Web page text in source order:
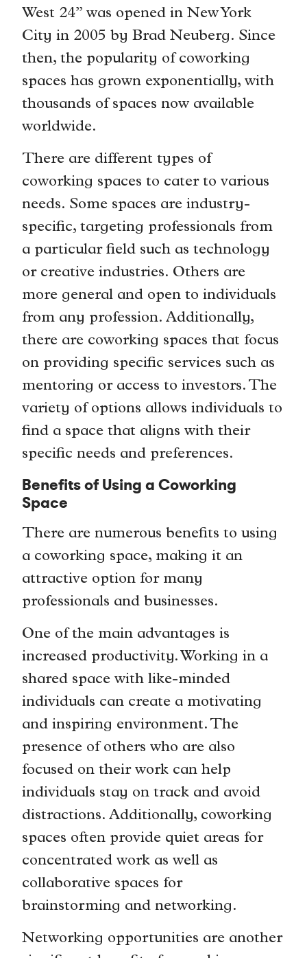
West 24” was opened in New York
City in 2005 by Brad Neuberg. Since
then, the popularity of coworking
spaces has grown exponentially, with
thousands of spaces now available
worldwide.
There are different types of
coworking spaces to cater to various
needs. Some spaces are industry-
specific, targeting professionals from
a particular field such as technology
or creative industries. Others are
more general and open to individuals
from any profession. Additionally,
there are coworking spaces that focus
on providing specific services such as
mentoring or access to investors. The
variety of options allows individuals to
find a space that aligns with their
specific needs and preferences.
Benefits of Using a Coworking
Space
There are numerous benefits to using
a coworking space, making it an
attractive option for many
professionals and businesses.
One of the main advantages is
increased productivity. Working in a
shared space with like-minded
individuals can create a motivating
and inspiring environment. The
presence of others who are also
focused on their work can help
individuals stay on track and avoid
distractions. Additionally, coworking
spaces often provide quiet areas for
concentrated work as well as
collaborative spaces for
brainstorming and networking.
Networking opportunities are another